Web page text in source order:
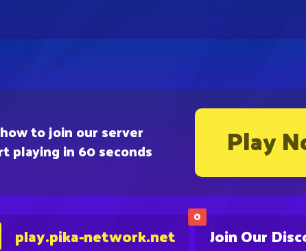
to join our server
playing in 60 seconds Play
0
Join Our
play.pika-network.net